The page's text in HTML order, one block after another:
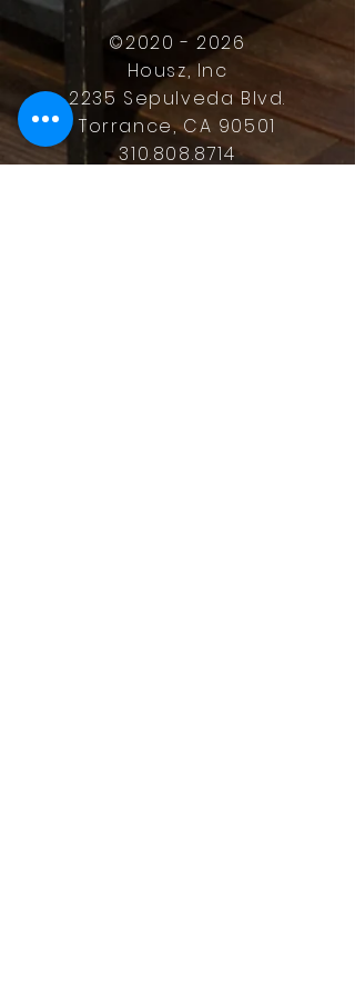
©2020 - 2026
Housz, Inc
2235 Sepulveda Blvd.
Torrance, CA 90501
310.808.8714